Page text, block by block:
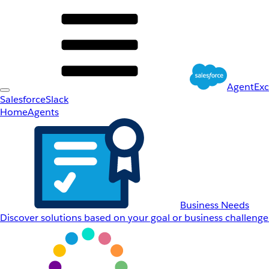
SalesforceSlack
HomeAgents
Business Needs
Discover solutions based on your goal or business